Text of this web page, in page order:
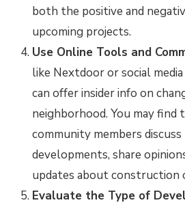
both the positive and
upcoming projects.
Use Online Tools and
like Nextdoor or social
can offer insider info on
neighborhood. You may find
community members discuss
developments, share
updates about construction
Evaluate the Type of